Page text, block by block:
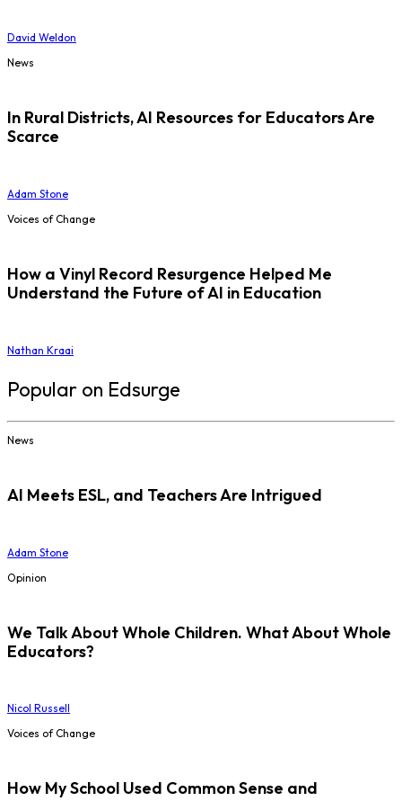
David Weldon
News
In Rural Districts, AI Resources for Educators Are
Scarce
Adam Stone
Voices of Change
How a Vinyl Record Resurgence Helped Me
Understand the Future of AI in Education
Nathan Kraai
Popular on Edsurge
News
AI Meets ESL, and Teachers Are Intrigued
Adam Stone
Opinion
We Talk About Whole Children. What About Whole
Educators?
Nicol Russell
Voices of Change
How My School Used Common Sense and